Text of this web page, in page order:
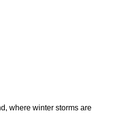
where winter storms are